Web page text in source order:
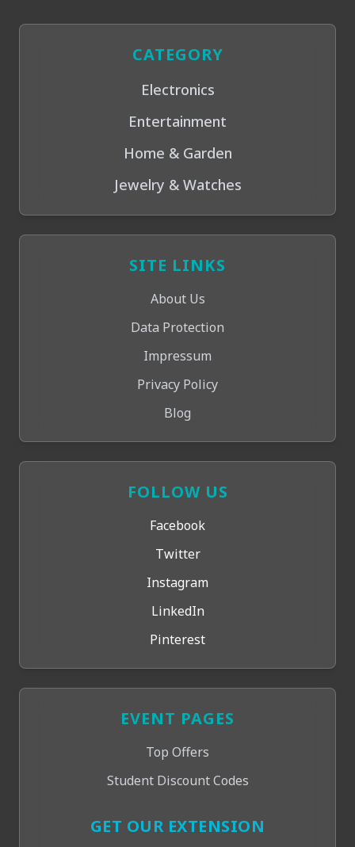
CATEGORY
Electronics
Entertainment
Home & Garden
Jewelry & Watches
SITE LINKS
About Us
Data Protection
Impressum
Privacy Policy
Blog
FOLLOW US
Facebook
Twitter
Instagram
LinkedIn
Pinterest
EVENT PAGES
Top Offers
Student Discount Codes
GET OUR EXTENSION